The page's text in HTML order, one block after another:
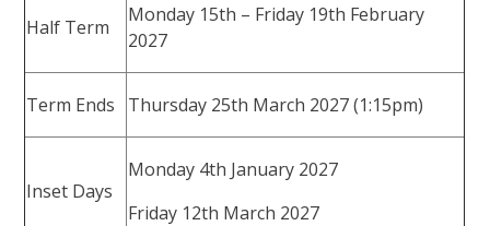
Half Term
Monday 15th – Friday 19th February
2027
Term Ends Thursday 25th March 2027 (1:15pm)
Inset Days
Monday 4th January 2027
Friday 12th March 2027